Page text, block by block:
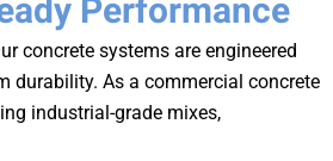
Performance
concrete systems are engineered
durability. As a commercial concrete
industrial-grade mixes,